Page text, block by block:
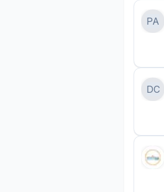
PA
DC